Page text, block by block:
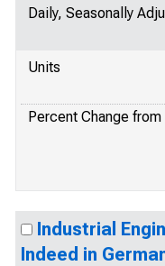
Daily, Seasonally
Units
Percent Change
Industrial
Indeed in